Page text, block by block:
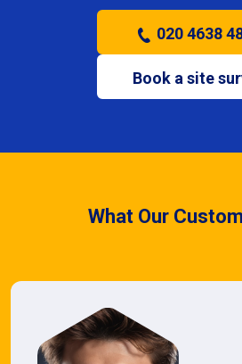
020 4638
Book a site
What Our